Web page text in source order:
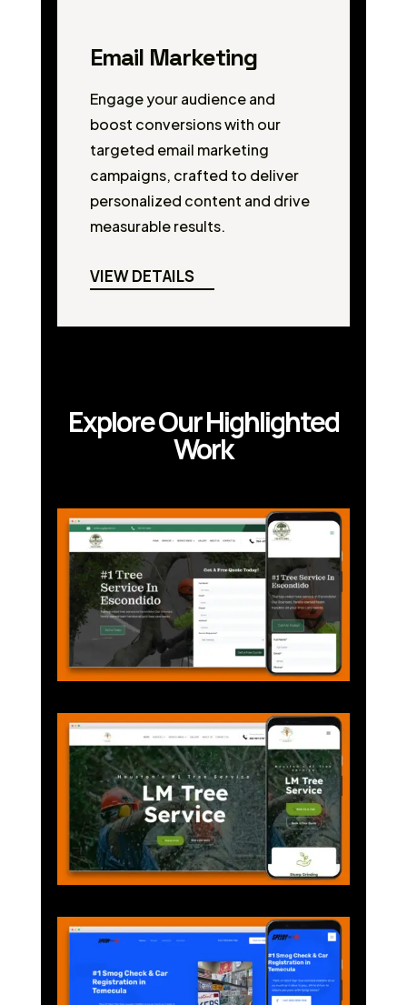
Email Marketing
Engage your audience and
boost conversions with our
targeted email marketing
campaigns, crafted to deliver
personalized content and drive
measurable results.
VIEW DETAILS
Explore Our Highlighted
Work